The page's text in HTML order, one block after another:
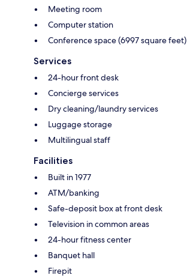
Meeting room
Computer station
Conference space (6997 square feet)
Services
24-hour front desk
Concierge services
Dry cleaning/laundry services
Luggage storage
Multilingual staff
Facilities
Built in 1977
ATM/banking
Safe-deposit box at front desk
Television in common areas
24-hour fitness center
Banquet hall
Firepit